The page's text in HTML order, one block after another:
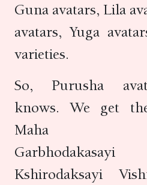
Guna avatars, Lila
avatars, Yuga
varieties.
So, Purusha
knows. We get
Maha
Kshirodaksayi